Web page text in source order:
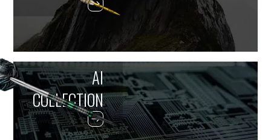
AI
COLLECTION